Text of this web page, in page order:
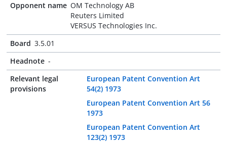
Opponent name OM Technology AB
Reuters Limited
VERSUS Technologies Inc.
Board 3.5.01
Headnote -
Relevant legal
provisions
European Patent Convention Art
54(2) 1973
European Patent Convention Art 56
1973
European Patent Convention Art
123(2) 1973